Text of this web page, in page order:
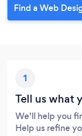
Find a Web
1
Tell us what
We’ll help you
Help us refine